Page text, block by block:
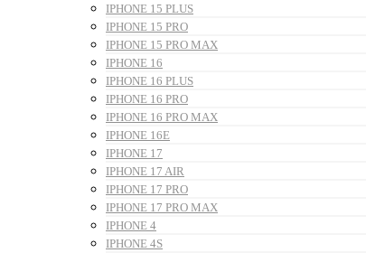
IPHONE 15 PLUS
IPHONE 15 PRO
IPHONE 15 PRO MAX
IPHONE 16
IPHONE 16 PLUS
IPHONE 16 PRO
IPHONE 16 PRO MAX
IPHONE 16E
IPHONE 17
IPHONE 17 AIR
IPHONE 17 PRO
IPHONE 17 PRO MAX
IPHONE 4
IPHONE 4S